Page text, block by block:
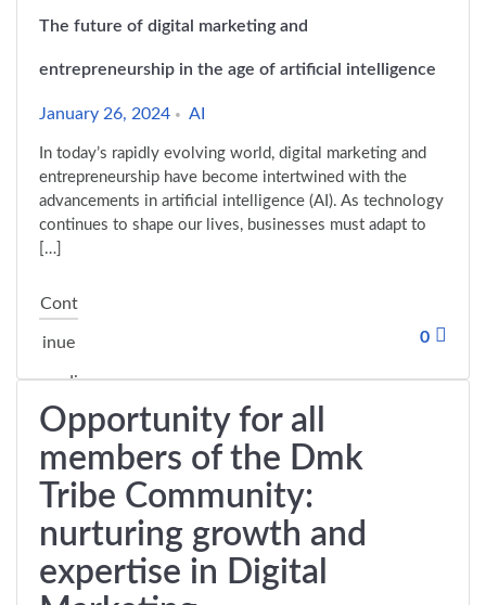
The future of digital marketing and
entrepreneurship in the age of artificial intelligence
January 26, 2024 AI
In today’s rapidly evolving world, digital marketing and
entrepreneurship have become intertwined with the
advancements in artificial intelligence (AI). As technology
continues to shape our lives, businesses must adapt to
[…]
Cont
inue
readi
ng"The future of digital marketing and entrepreneurship
0
Opportunity for all
members of the Dmk
Tribe Community:
nurturing growth and
expertise in Digital